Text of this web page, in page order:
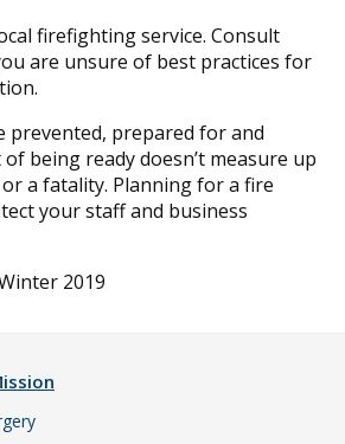
firefighting service. Consult
are unsure of best practices for
prevented, prepared for and
being ready doesn’t measure up
a fatality. Planning for a fire
your staff and business
2019